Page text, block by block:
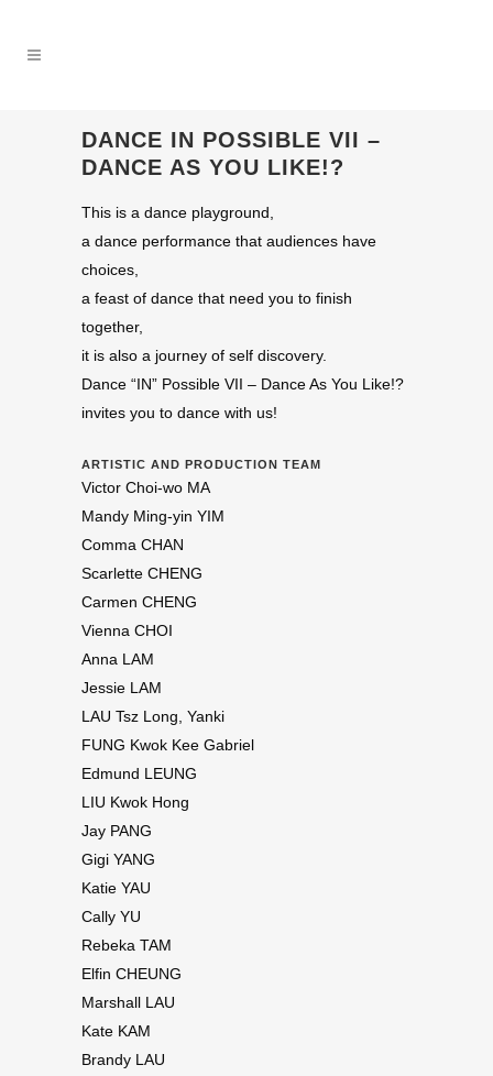
DANCE IN POSSIBLE VII –
DANCE AS YOU LIKE!?
This is a dance playground,
a dance performance that audiences have
choices,
a feast of dance that need you to finish
together,
it is also a journey of self discovery.
Dance “IN” Possible VII – Dance As You Like!?
invites you to dance with us!
ARTISTIC AND PRODUCTION TEAM
Victor Choi-wo MA
Mandy Ming-yin YIM
Comma CHAN
Scarlette CHENG
Carmen CHENG
Vienna CHOI
Anna LAM
Jessie LAM
LAU Tsz Long, Yanki
FUNG Kwok Kee Gabriel
Edmund LEUNG
LIU Kwok Hong
Jay PANG
Gigi YANG
Katie YAU
Cally YU
Rebeka TAM
Elfin CHEUNG
Marshall LAU
Kate KAM
Brandy LAU